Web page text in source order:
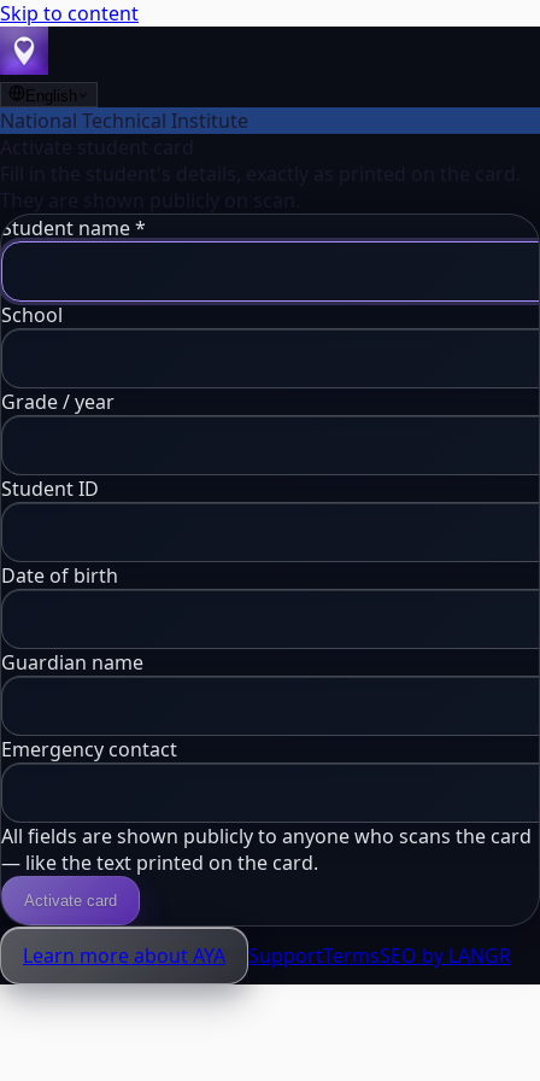
Skip to content
English
National Technical Institute
Activate student card
Fill in the student's details, exactly as printed on the card.
They are shown publicly on scan.
Student name*
School
Grade / year
Student ID
Date of birth
Guardian name
Emergency contact
All fields are shown publicly to anyone who scans the card
— like the text printed on the card.
Activate card
Learn more about AYA SupportTermsSEO by LANGR